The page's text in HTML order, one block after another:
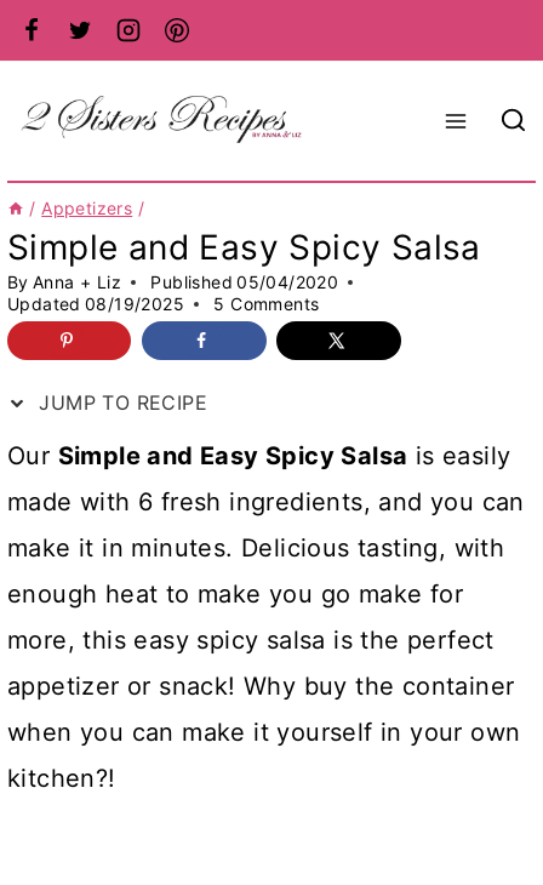
Skip
to
content
/ Appetizers /
Simple and Easy Spicy Salsa
By Anna + Liz Published 05/04/2020
Updated 08/19/2025 5 Comments
JUMP TO RECIPE
Our Simple and Easy Spicy Salsa is easily
made with 6 fresh ingredients, and you can
make it in minutes. Delicious tasting, with
enough heat to make you go make for
more, this easy spicy salsa is the perfect
appetizer or snack! Why buy the container
when you can make it yourself in your own
kitchen?!